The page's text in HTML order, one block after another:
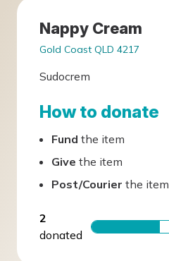
Nappy Cream
Gold Coast QLD 4217
Sudocrem
How to donate
Fund the item
Give the item
Post/Courier the item
2
donated